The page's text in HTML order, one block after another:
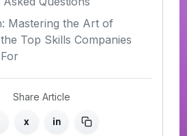
Mastering the Art of
Top Skills Companies
Share Article
x in